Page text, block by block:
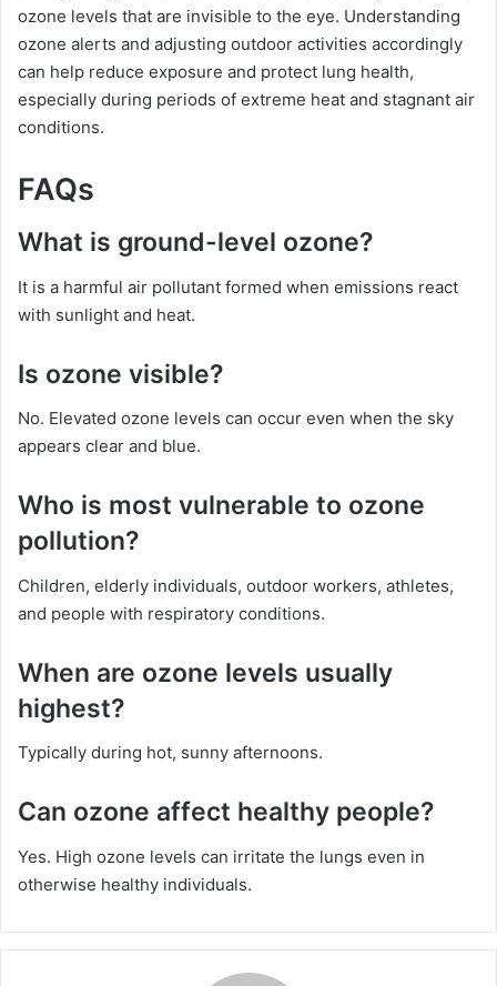
ozone levels that are invisible to the eye. Understanding
ozone alerts and adjusting outdoor activities accordingly
can help reduce exposure and protect lung health,
especially during periods of extreme heat and stagnant air
conditions.
FAQs
What is ground-level ozone?
It is a harmful air pollutant formed when emissions react
with sunlight and heat.
Is ozone visible?
No. Elevated ozone levels can occur even when the sky
appears clear and blue.
Who is most vulnerable to ozone
pollution?
Children, elderly individuals, outdoor workers, athletes,
and people with respiratory conditions.
When are ozone levels usually
highest?
Typically during hot, sunny afternoons.
Can ozone affect healthy people?
Yes. High ozone levels can irritate the lungs even in
otherwise healthy individuals.